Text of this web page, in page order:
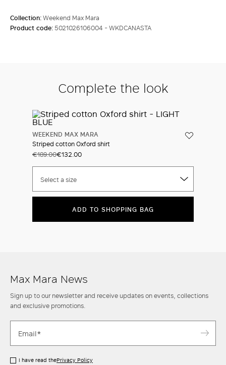
Collection:Weekend Max Mara
Product code:5021026106004 - WKDCANASTA
Complete the look
WEEKEND MAX MARA
Striped cotton Oxford shirt
€189.00€132.00
Select a size
ADD TO SHOPPING BAG
Max Mara News
Sign up to our newsletter and receive updates on events, collections
and exclusive promotions.
I have read thePrivacy Policy